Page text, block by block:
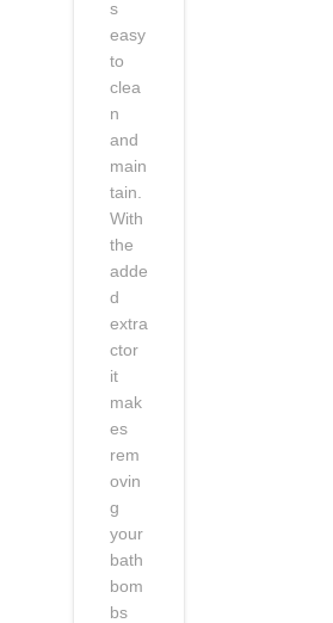
s
easy
to
clea
n
and
main
tain.
With
the
adde
d
extra
ctor
it
mak
es
rem
ovin
g
your
bath
bom
bs